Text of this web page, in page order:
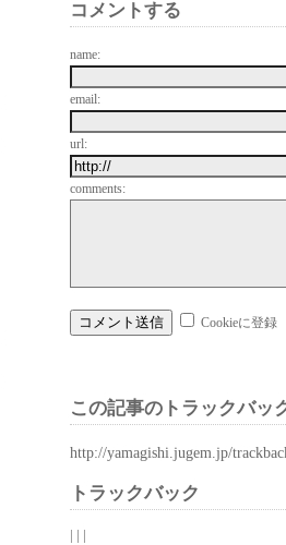
コメントする
name:
email:
url:
comments:
Cookieに登録
この記事のトラックバッ
http://yamagishi.jugem.jp/
トラックバック
| | |